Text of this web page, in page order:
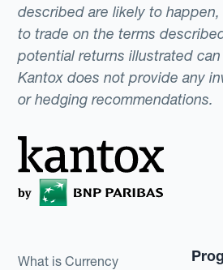
described are likely to
to trade on the terms
potential returns illustrated
Kantox does not provide any
or hedging recommendations.
What is Currency